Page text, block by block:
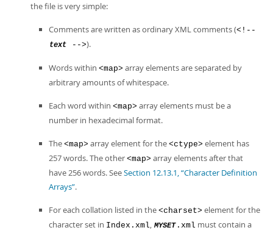
the file is very simple:
Comments are written as ordinary XML comments (<!--
text -->).
Words within <map> array elements are separated by
arbitrary amounts of whitespace.
Each word within <map> array elements must be a
number in hexadecimal format.
The <map> array element for the <ctype> element has
257 words. The other <map> array elements after that
have 256 words. SeeSection 12.13.1, “Character Definition
Arrays”.
For each collation listed in the <charset> element for the
character set in Index.xml, MYSET .xml must contain a